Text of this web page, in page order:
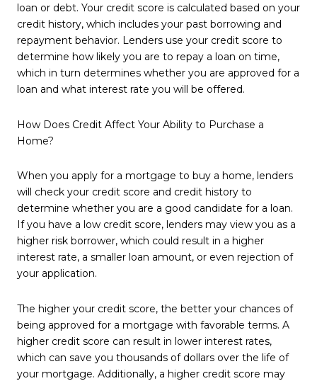
loan or debt. Your credit score is calculated based on your
credit history, which includes your past borrowing and
repayment behavior. Lenders use your credit score to
determine how likely you are to repay a loan on time,
which in turn determines whether you are approved for a
loan and what interest rate you will be offered.
How Does Credit Affect Your Ability to Purchase a
Home?
When you apply for a mortgage to buy a home, lenders
will check your credit score and credit history to
determine whether you are a good candidate for a loan.
If you have a low credit score, lenders may view you as a
higher risk borrower, which could result in a higher
interest rate, a smaller loan amount, or even rejection of
your application.
The higher your credit score, the better your chances of
being approved for a mortgage with favorable terms. A
higher credit score can result in lower interest rates,
which can save you thousands of dollars over the life of
your mortgage. Additionally, a higher credit score may